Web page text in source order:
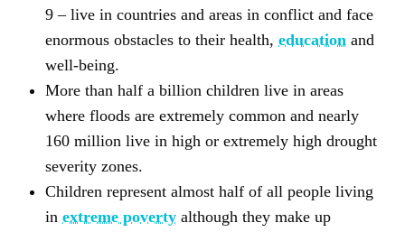
9 – live in countries and areas in conflict and face
enormous obstacles to their health, education and
well-being.
More than half a billion children live in areas
where floods are extremely common and nearly
160 million live in high or extremely high drought
severity zones.
Children represent almost half of all people living
in extreme poverty although they make up